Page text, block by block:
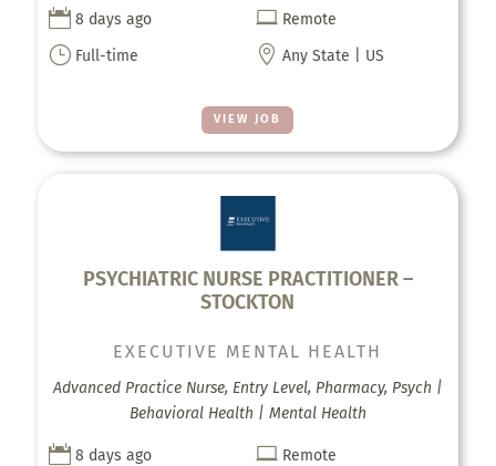
VIEW JOB
 8 days ago  Remote
} Full-time  Any State | US
PSYCHIATRIC NURSE PRACTITIONER –
STOCKTON
EXECUTIVE MENTAL HEALTH
Advanced Practice Nurse, Entry Level, Pharmacy, Psych |
Behavioral Health | Mental Health
 8 days ago  Remote